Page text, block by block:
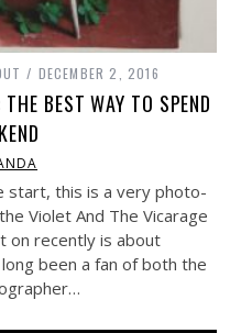
DECEMBER 2, 2016
BEST WAY TO SPEND
start, this is a very photo-
Violet And The Vicarage
on recently is about
been a fan of both the